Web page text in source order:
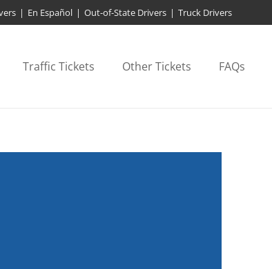
| En Español | Out-of-State Drivers | Truck Drivers
Traffic Tickets Other Tickets FAQs